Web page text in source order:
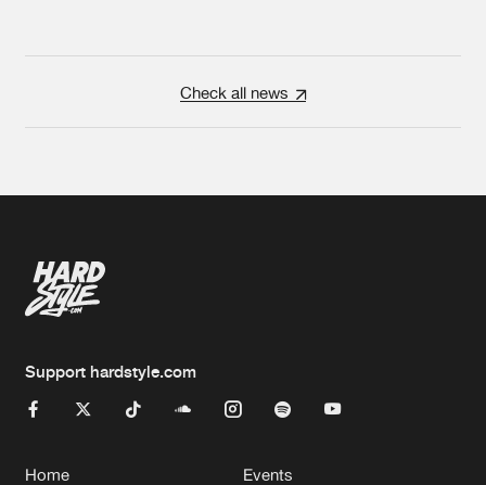
Check all news
Support hardstyle.com
Home Events